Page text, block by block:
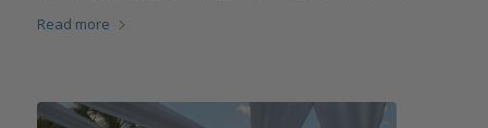
Read more